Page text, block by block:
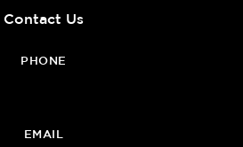
Contact Us
PHONE
EMAIL